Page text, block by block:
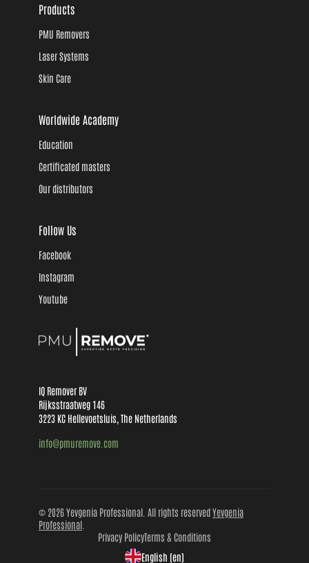
IQ Remover BV
Rijksstraatweg 146
3223 KC Hellevoetsluis, The Netherlands
info@pmuremove.com
Products
PMU Removers
Laser Systems
Skin Care
Worldwide Academy
Education
Certificated masters
Our distributors
Follow Us
Facebook
Instagram
Youtube
© 2026 Yevgenia Professional. All rights reservedYevgenia
Professional
Privacy PolicyTerms & Conditions
English (en)